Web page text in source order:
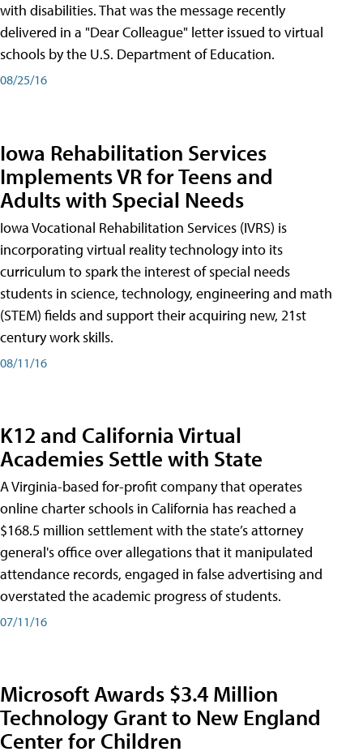
with disabilities. That was the message recently
delivered in a "Dear Colleague" letter issued to virtual
schools by the U.S. Department of Education.
08/25/16
Iowa Rehabilitation Services
Implements VR for Teens and
Adults with Special Needs
Iowa Vocational Rehabilitation Services (IVRS) is
incorporating virtual reality technology into its
curriculum to spark the interest of special needs
students in science, technology, engineering and math
(STEM) fields and support their acquiring new, 21st
century work skills.
08/11/16
K12 and California Virtual
Academies Settle with State
A Virginia-based for-profit company that operates
online charter schools in California has reached a
$168.5 million settlement with the state’s attorney
general's office over allegations that it manipulated
attendance records, engaged in false advertising and
overstated the academic progress of students.
07/11/16
Microsoft Awards $3.4 Million
Technology Grant to New England
Center for Children